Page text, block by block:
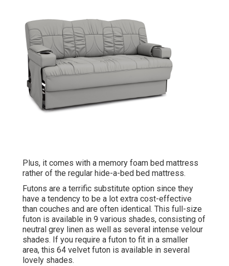
Plus, it comes with a memory foam bed mattress
rather of the regular hide-a-bed bed mattress.
Futons are a terrific substitute option since they
have a tendency to be a lot extra cost-effective
than couches and are often identical. This full-size
futon is available in 9 various shades, consisting of
neutral grey linen as well as several intense velour
shades. If you require a futon to fit in a smaller
area, this 64 velvet futon is available in several
lovely shades.